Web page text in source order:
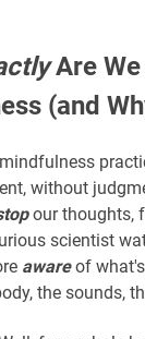
Are We
(and
without
our thoughts,
scientist
awareof
the sounds,